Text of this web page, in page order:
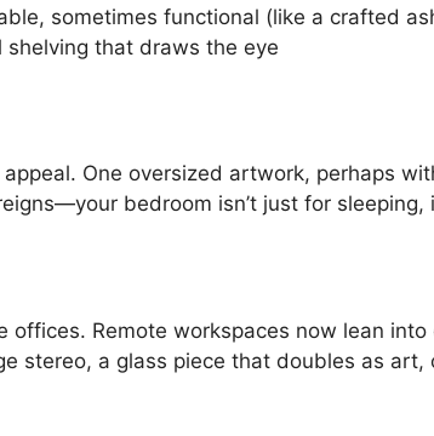
sometimes functional (like a crafted
shelving that draws the eye
One oversized artwork, perhaps
bedroom isn’t just for sleeping,
offices. Remote workspaces now lean
stereo, a glass piece that doubles as